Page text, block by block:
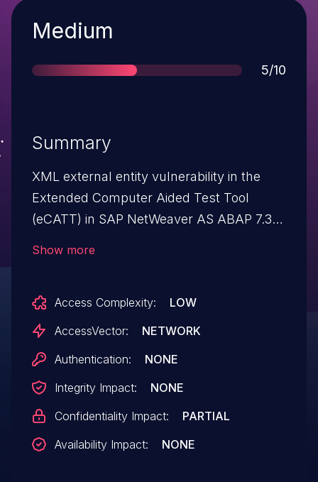
Severity
Medium
Score
5/10
Summary
XML external entity vulnerability in the
Extended Computer Aided Test Tool
(eCATT) in SAP NetWeaver AS ABAP 7.31
ECATT_DISPLAY_XMLSTRING_REMOTE,
aka SAP Note 2016638.
Show more
Access Complexity:
LOW
AccessVector:
NETWORK
Authentication:
NONE
Integrity Impact:
NONE
Confidentiality Impact:
PARTIAL
Availability Impact:
NONE